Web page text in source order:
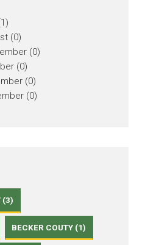
(0)
(0)
(0)
(0)
(0)
(3)
BECKER COUTY (1)